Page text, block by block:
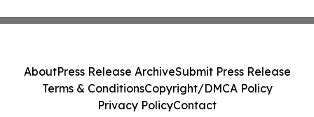
AboutPress Release ArchiveSubmit Press Release
Terms & ConditionsCopyright/DMCA Policy
Privacy PolicyContact